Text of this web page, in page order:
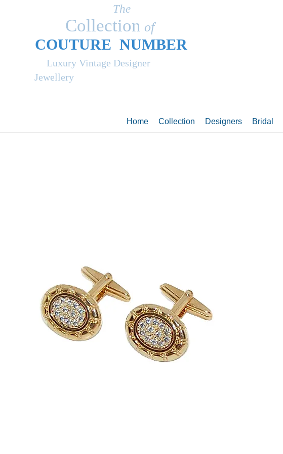
Luxury Vintage Designer
Jewellery
The
Collection of
COUTURE NUMBER
Home Collection Designers Bridal